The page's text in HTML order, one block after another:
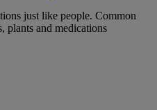
just like people. Common
plants and medications